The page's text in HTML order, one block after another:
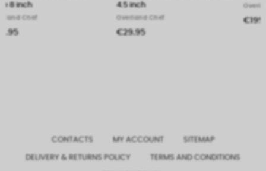
4.5 inch
Overland Chef
€29.95
Overland Chef
€195.00
CONTACTS MY ACCOUNT SITEMAP
DELIVERY & RETURNS POLICY TERMS AND CONDITIONS